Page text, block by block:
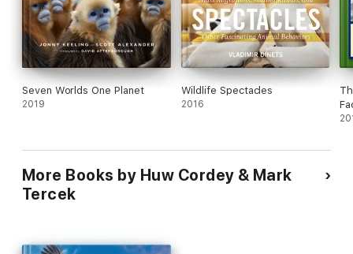
Seven Worlds One Planet
2019
Wildlife Spectacles
2016
More Books by Huw Cordey & Mark
Tercek